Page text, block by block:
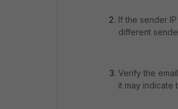
If the sender
different
Verify the
it may indicate